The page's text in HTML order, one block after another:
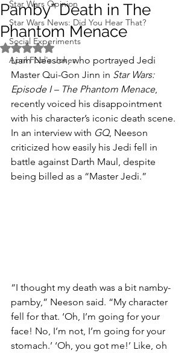
Star Wars Opinion
Star Wars News: Did You Hear That?
Social Experiments
April Fool's Jokes
Pamby” Death in The
Phantom Menace
Rated NaN out of 5 stars.
Liam Neeson, who portrayed Jedi
Master Qui-Gon Jinn in Star Wars:
Episode I – The Phantom Menace,
recently voiced his disappointment
with his character’s iconic death scene.
In an interview with GQ, Neeson
criticized how easily his Jedi fell in
battle against Darth Maul, despite
being billed as a “Master Jedi.”
“I thought my death was a bit namby-
pamby,” Neeson said. “My character
fell for that. ‘Oh, I’m going for your
face! No, I’m not, I’m going for your
stomach.’ ‘Oh, you got me!’ Like, oh